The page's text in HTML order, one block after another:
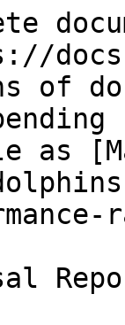
of
as